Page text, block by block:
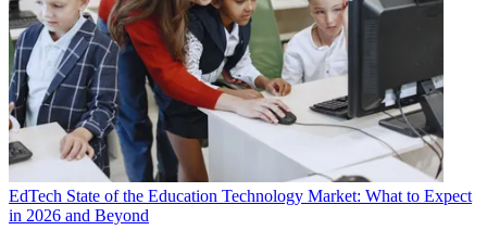
EdTech State of the Education Technology Market: What to Expect
in 2026 and Beyond